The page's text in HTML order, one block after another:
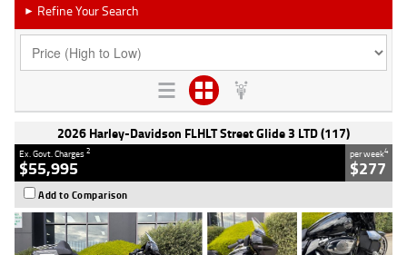
► Refine Your Search
2026 Harley-Davidson FLHLT Street Glide 3 LTD (117)
Ex. Govt. Charges2
$55,995
per week4
$277
Add to Comparison